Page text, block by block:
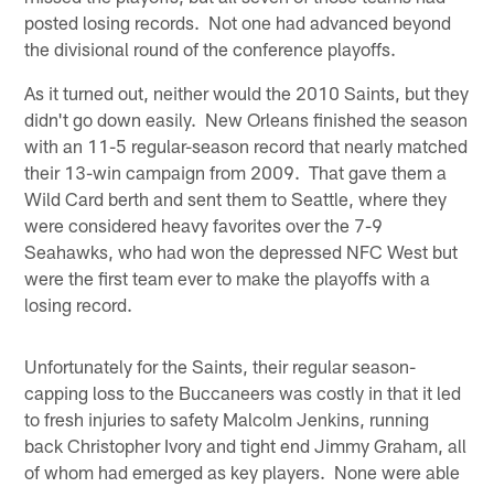
posted losing records. Not one had advanced beyond
the divisional round of the conference playoffs.
As it turned out, neither would the 2010 Saints, but they
didn't go down easily. New Orleans finished the season
with an 11-5 regular-season record that nearly matched
their 13-win campaign from 2009. That gave them a
Wild Card berth and sent them to Seattle, where they
were considered heavy favorites over the 7-9
Seahawks, who had won the depressed NFC West but
were the first team ever to make the playoffs with a
losing record.
Unfortunately for the Saints, their regular season-
capping loss to the Buccaneers was costly in that it led
to fresh injuries to safety Malcolm Jenkins, running
back Christopher Ivory and tight end Jimmy Graham, all
of whom had emerged as key players. None were able